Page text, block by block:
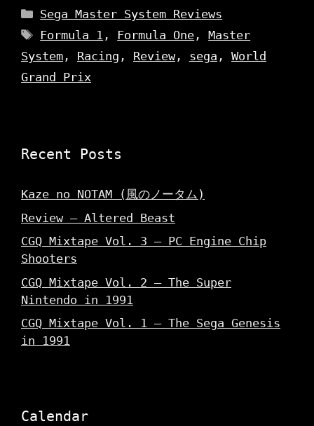
Categories
Sega Master System Reviews
Tags
Formula 1 , Formula One ,Master
System , Racing , Review, sega , World
Grand Prix
Recent Posts
Kaze no NOTAM (風のノータム)
Review – Altered Beast
CGQ Mixtape Vol. 3 – PC Engine Chip
Shooters
CGQ Mixtape Vol. 2 – The Super
Nintendo in 1991
CGQ Mixtape Vol. 1 – The Sega Genesis
in 1991
Calendar